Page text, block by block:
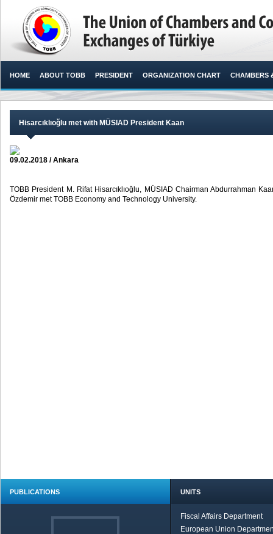
HOME ABOUT TOBB PRESIDENT ORGANIZATION CHART CHAMBERS
Hisarcıklıoğlu met with MÜSIAD President Kaan
09.02.2018 / Ankara
TOBB President M. Rifat Hisarcıklıoğlu, MÜSIAD Chairman Abdurrahman
Özdemir met TOBB Economy and Technology University. ​
PUBLICATIONS UNITS
Fiscal Affairs Department
European Union